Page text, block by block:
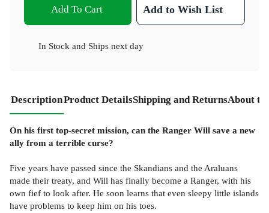
Add To Cart Add to Wish List
In Stock and Ships next day
DescriptionProduct DetailsShipping and ReturnsAbout
On his first top-secret mission, can the Ranger Will save a new
ally from a terrible curse?
Five years have passed since the Skandians and the Araluans
made their treaty, and Will has finally become a Ranger, with his
own fief to look after. He soon learns that even sleepy little islands
have problems to keep him on his toes.